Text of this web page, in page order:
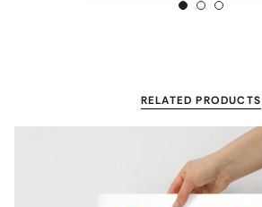
RELATED PRODUCTS